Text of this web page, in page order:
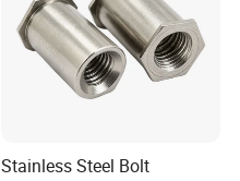
Stainless Steel Bolt